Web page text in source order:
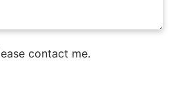
contact me.